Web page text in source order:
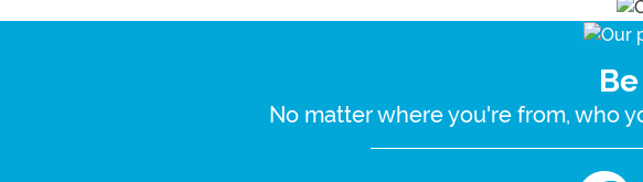
No matter where you're from, who